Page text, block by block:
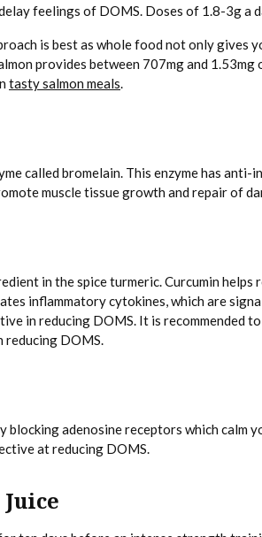
feelings of DOMS. Doses of 1.8-3g a
is best as whole food not only gives
provides between 707mg and
tasty salmon meals.
called bromelain. This enzyme has
muscle tissue growth and repair of
in the spice turmeric. Curcumin
inflammatory cytokines, which are
in reducing DOMS. It is recommended
DOMS.
blocking adenosine receptors which
at reducing DOMS.